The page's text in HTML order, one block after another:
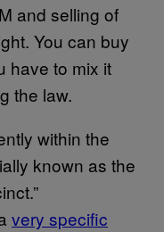
and selling of
You can buy
have to mix it
the law.
within the
known as the
very specific